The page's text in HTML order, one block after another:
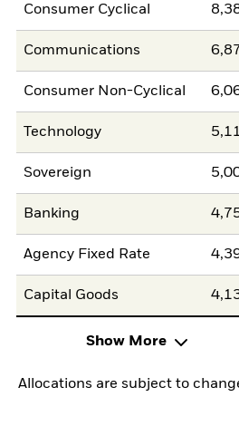
Consumer Cyclical
Communications
Consumer Non-Cyclical
Technology
Sovereign
Banking
Agency Fixed Rate
Capital Goods
Show More
Allocations are subject to